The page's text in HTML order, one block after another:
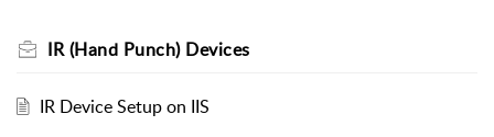
IR (Hand Punch) Devices
IR Device Setup on IIS